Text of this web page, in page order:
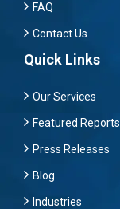
FAQ
Contact Us
Quick Links
Our Services
Featured Reports
Press Releases
Blog
Industries